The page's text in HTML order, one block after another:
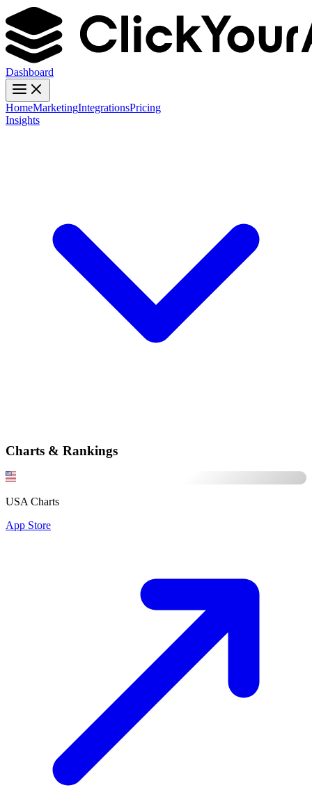
Dashboard
HomeMarketingIntegrationsPricing
Insights
Charts & Rankings
USA Charts
App Store